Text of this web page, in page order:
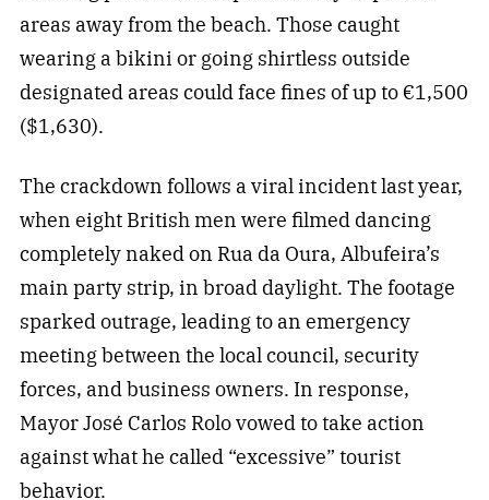
areas away from the beach. Those caught
wearing a bikini or going shirtless outside
designated areas could face fines of up to €1,500
($1,630).
The crackdown follows a viral incident last year,
when eight British men were filmed dancing
completely naked on Rua da Oura, Albufeira’s
main party strip, in broad daylight. The footage
sparked outrage, leading to an emergency
meeting between the local council, security
forces, and business owners. In response,
Mayor José Carlos Rolo vowed to take action
against what he called “excessive” tourist
behavior.